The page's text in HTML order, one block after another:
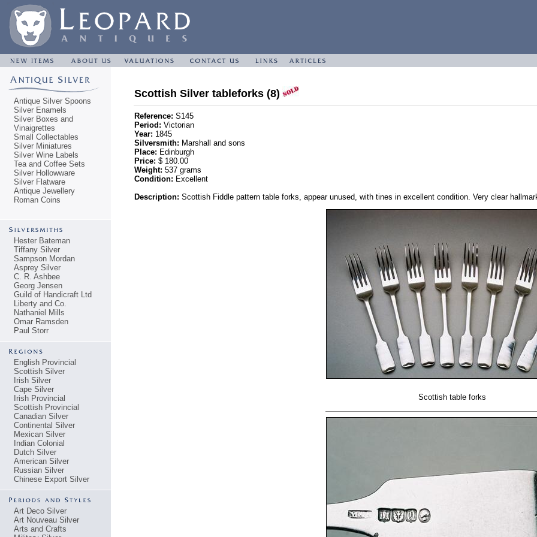
Antique Silver Spoons
Silver Enamels
Silver Boxes and
Vinaigrettes
Small Collectables
Silver Miniatures
Silver Wine Labels
Tea and Coffee Sets
Silver Hollowware
Silver Flatware
Antique Jewellery
Roman Coins
Hester Bateman
Tiffany Silver
Sampson Mordan
Asprey Silver
C. R. Ashbee
Georg Jensen
Guild of Handicraft Ltd
Liberty and Co.
Nathaniel Mills
Omar Ramsden
Paul Storr
English Provincial
Scottish Silver
Irish Silver
Cape Silver
Irish Provincial
Scottish Provincial
Canadian Silver
Continental Silver
Mexican Silver
Indian Colonial
Dutch Silver
American Silver
Russian Silver
Chinese Export Silver
Art Deco Silver
Art Nouveau Silver
Arts and Crafts
Scottish Silver tableforks (8)
Reference: S145
Period: Victorian
Year: 1845
Silversmith: Marshall and sons
Place: Edinburgh
Price: $ 180.00
Weight: 537 grams
Condition: Excellent
Description: Scottish Fiddle pattern table forks, appear unused, with tines in excellent condition. Very clear
Scottish table forks